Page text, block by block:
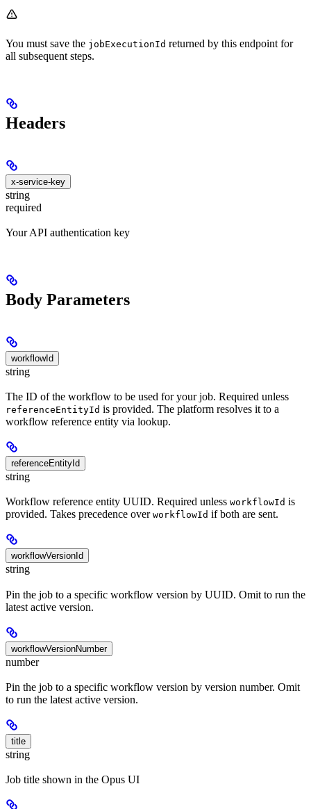
You must save the jobExecutionId returned by this endpoint for
all subsequent steps.
Headers
x-service-key
string
required
Your API authentication key
Body Parameters
workflowId
string
The ID of the workflow to be used for your job. Required unless
referenceEntityId is provided. The platform resolves it to a
workflow reference entity via lookup.
referenceEntityId
string
Workflow reference entity UUID. Required unless workflowId is
provided. Takes precedence over workflowId if both are sent.
workflowVersionId
string
Pin the job to a specific workflow version by UUID. Omit to run the
latest active version.
workflowVersionNumber
number
Pin the job to a specific workflow version by version number. Omit
to run the latest active version.
title
string
Job title shown in the Opus UI